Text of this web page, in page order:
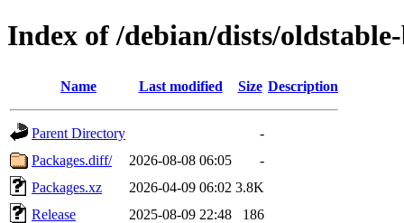
Index of /debian/dists/
Name Last modified Size Description
Parent Directory
-
Packages.diff/
2026-08-08 06:05
-
Packages.xz
2026-04-09 06:02 3.8K
Release
2025-08-09 22:48
186